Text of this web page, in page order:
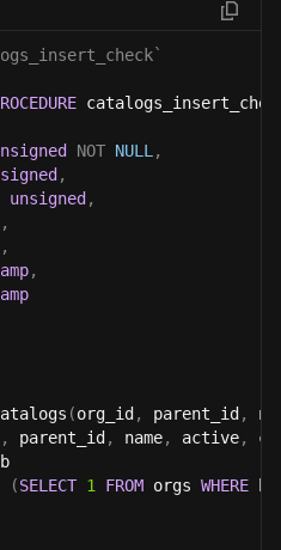
NOT NULL ,
,
unsigned ,
,
,
,
(org_id , parent_id ,
, parent_id , name, active,
(SELECT 1 FROM orgs WHERE